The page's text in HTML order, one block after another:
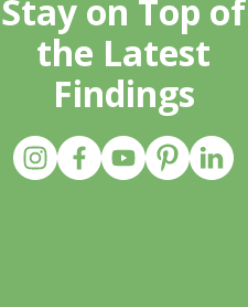
Stay on Top of
the Latest
Findings